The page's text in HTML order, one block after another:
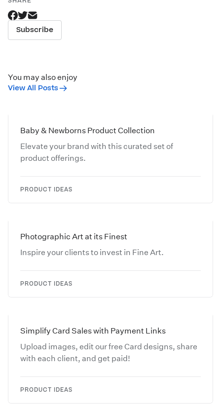
Subscribe
You may also enjoy
View All Posts
Baby & Newborns Product Collection
Elevate your brand with this curated set of
product offerings.
PRODUCT IDEAS
Photographic Art at its Finest
Inspire your clients to invest in Fine Art.
PRODUCT IDEAS
Simplify Card Sales with Payment Links
Upload images, edit our free Card designs, share
with each client, and get paid!
PRODUCT IDEAS